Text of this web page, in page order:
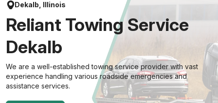
Dekalb, Illinois
Reliant Towing Service
Dekalb
We are a well-established towing service provider with vast
experience handling various roadside emergencies and
assistance services.